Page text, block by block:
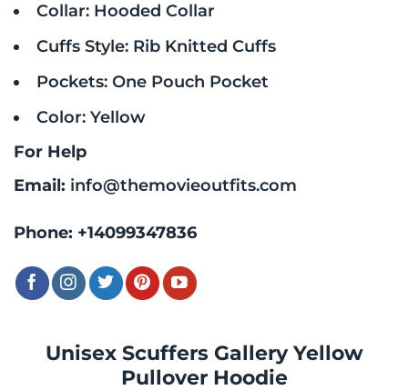
Unisex Scuffers Gallery Yellow
Pullover Hoodie
Collar: Hooded Collar
Cuffs Style: Rib Knitted Cuffs
Pockets: One Pouch Pocket
Color: Yellow
For Help
Email: info@themovieoutfits.com
Phone: +14099347836